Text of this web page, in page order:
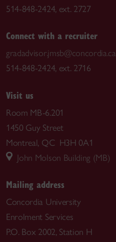
514-848-2424, ext. 2727
Connect with a recruiter
gradadvisor.jmsb@concordia.ca
514-848-2424, ext. 2716
Visit us
Room MB-6.201
1450 Guy Street
Montreal, QC H3H 0A1
John Molson Building (MB)
Mailing address
Concordia University
Enrolment Services
P.O. Box 2002, Station H